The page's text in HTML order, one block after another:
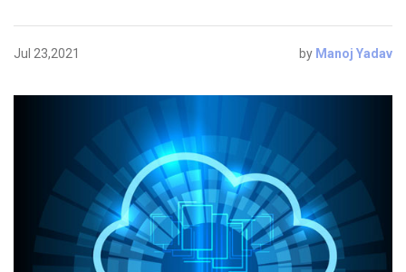
Jul 23,2021 by Manoj Yadav